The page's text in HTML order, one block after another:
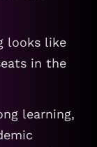
looks like
in the
learning,